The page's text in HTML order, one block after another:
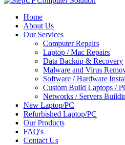
Home
About Us
Our Services
Computer Repairs
Laptop / Mac Repairs
Data Backup & Recovery
Malware and Virus
Software / Hardware
Custom Build Laptops /
Networks / Servers
New Laptop/PC
Refurbished Laptop/PC
Our Products
FAQ's
Contact Us